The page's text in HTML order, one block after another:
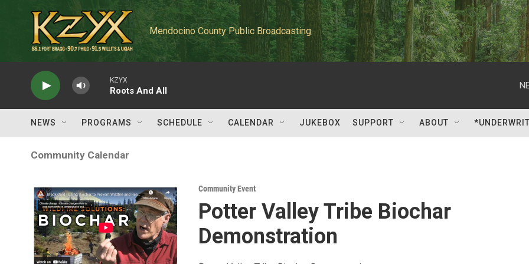
Mendocino County Public Broadcasting
KZYX
Roots And All
NEWS PROGRAMS SCHEDULE CALENDAR JUKEBOX SUPPORT ABOUT
Community Calendar
Community Event
Potter Valley Tribe Biochar
Demonstration